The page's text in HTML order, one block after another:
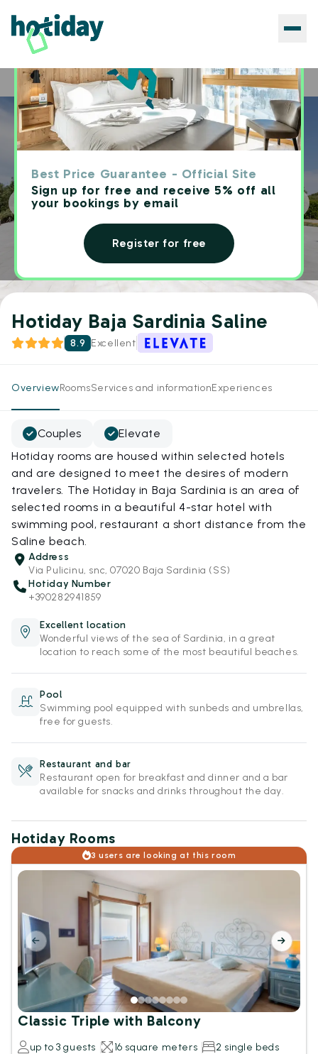
Best Price Guarantee - Official Site
Sign up for free and receive 5% off all
your bookings by email
Register for free
Home Hotels Hotiday Baja Sardinia Saline
Hotiday Baja Sardinia Saline
8.9 Excellent
OverviewRoomsServices and informationExperiences
Couples
Elevate
Hotiday rooms are housed within selected hotels
and are designed to meet the desires of modern
travelers. The Hotiday in Baja Sardinia is an area of
selected rooms in a beautiful 4-star hotel with
swimming pool, restaurant a short distance from the
Saline beach.
Address
Via Pulicinu, snc, 07020 Baja Sardinia (SS)
Hotiday Number
+390282941859
Excellent location
Wonderful views of the sea of Sardinia, in a great
location to reach some of the most beautiful beaches.
Pool
Swimming pool equipped with sunbeds and umbrellas,
free for guests.
Restaurant and bar
Restaurant open for breakfast and dinner and a bar
available for snacks and drinks throughout the day.
Hotiday Rooms
3 users are looking at this room
Classic Triple with Balcony
up to 3 guests 16 square meters 2 single beds